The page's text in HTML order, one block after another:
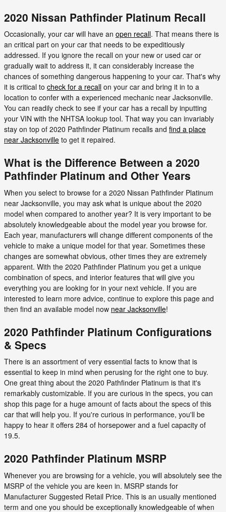
2020 Nissan Pathfinder Platinum Recall
Occasionally, your car will have an open recall. That means there is
an critical part on your car that needs to be expeditiously
addressed. If you ignore the recall on your new or used car or
gradually wait to address it, it can considerably increase the
chances of something dangerous happening to your car. That's why
it is critical to check for a recall on your car and bring it in to a
location to confer with a experienced mechanic near Jacksonville.
You can readily check to see if your car has a recall by inputting
your VIN with the NHTSA lookup tool. That way you can invariably
stay on top of 2020 Pathfinder Platinum recalls and find a place
near Jacksonville to get it repaired.
What is the Difference Between a 2020
Pathfinder Platinum and Other Years
When you select to browse for a 2020 Nissan Pathfinder Platinum
near Jacksonville, you may ask what is unique about the 2020
model when compared to another year? It is very important to be
absolutely knowledgeable about the model year you browse for.
Each year, manufacturers will change different components of the
vehicle to make a unique model for that year. Sometimes these
changes are somewhat obvious, other times they are extremely
apparent. With the 2020 Pathfinder Platinum you get a unique
combination of specs, and interior features that will give you
everything you are looking for in your next vehicle. If you are
interested to learn more advice, continue to explore this page and
then find an available model now near Jacksonville!
2020 Pathfinder Platinum Configurations
& Specs
There is an assortment of very essential facts to know that is
essential to keep in mind when perusing for the right one to buy.
One great thing about the 2020 Pathfinder Platinum is that it's
remarkably customizable. If you are curious in the specs, you can
shop this page for a huge amount of facts about the specs of this
car that will help you. If you're curious in performance, you'll be
happy to hear it offers 284 of horsepower and a fuel capacity of
19.5.
2020 Pathfinder Platinum MSRP
Whenever you are browsing for a vehicle, you will absolutely see the
MSRP of the vehicle you are keen in. MSRP stands for
Manufacturer Suggested Retail Price. This is an usually mentioned
term and one you should be exceptionally knowledgeable of when